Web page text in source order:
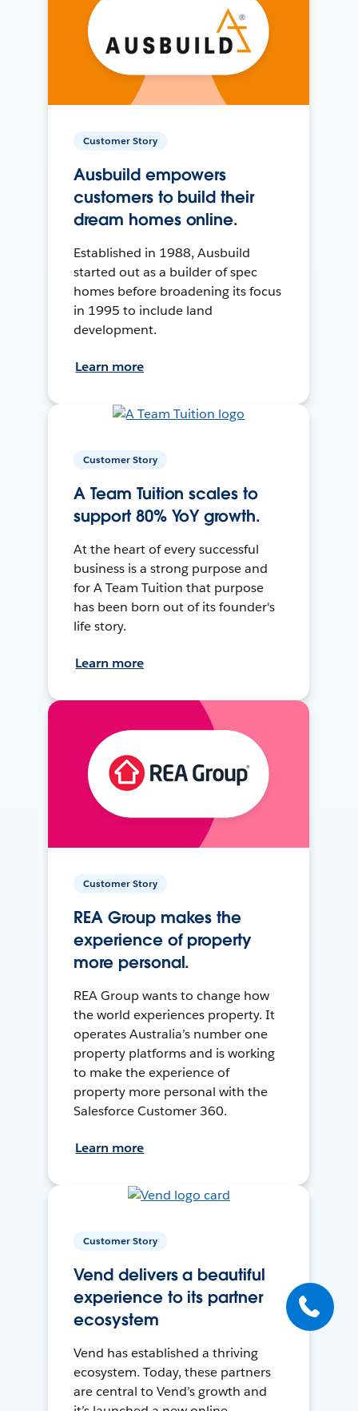
Customer Story
Ausbuild empowers
customers to build their
dream homes online.
Established in 1988, Ausbuild
started out as a builder of spec
homes before broadening its focus
in 1995 to include land
development.
Learn more
Customer Story
A Team Tuition scales to
support 80% YoY growth.
At the heart of every successful
business is a strong purpose and
for A Team Tuition that purpose
has been born out of its founder's
life story.
Learn more
Customer Story
REA Group makes the
experience of property
more personal.
REA Group wants to change how
the world experiences property. It
operates Australia’s number one
property platforms and is working
to make the experience of
property more personal with the
Salesforce Customer 360.
Learn more
Customer Story
Vend delivers a beautiful
experience to its partner
ecosystem
Vend has established a thriving
ecosystem. Today, these partners
are central to Vend’s growth and